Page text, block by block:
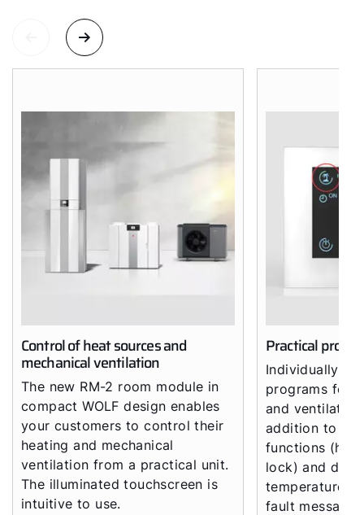
Control of heat sources and
mechanical ventilation
The new RM-2 room module in
compact WOLF design enables
your customers to control their
heating and mechanical
ventilation from a practical unit.
The illuminated touchscreen is
intuitive to use.
Practical
Individually
programs for
and
addition to all
functions
lock) and
temperatures,
fault
Important Links
Supplier portal